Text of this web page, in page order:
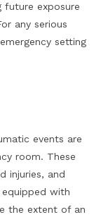
future exposure
any serious
setting
events are
room. These
injuries, and
with
the extent of an